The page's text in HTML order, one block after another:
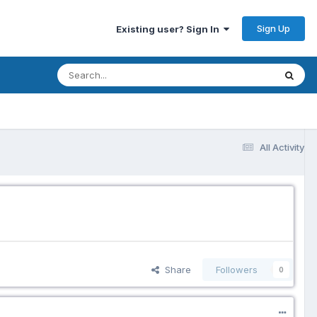
Existing user? Sign In Sign Up
All Activity
Share Followers 0